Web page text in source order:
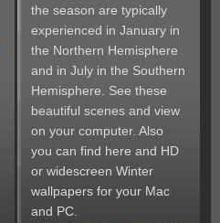
the season are typically
experienced in January in
the Northern Hemisphere
and in July in the Southern
Hemisphere. See these
beautiful scenes and view
on your computer. Also
you can find here and HD
or widescreen Winter
wallpapers for your Mac
and PC.